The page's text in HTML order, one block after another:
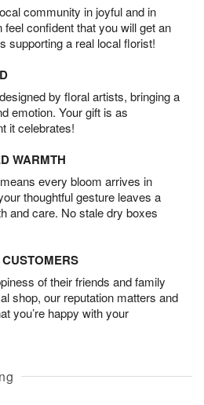
community in joyful and in
confident that you will get an
supporting a real local florist!
by floral artists, bringing a
emotion. Your gift is as
it celebrates!
WARMTH
every bloom arrives in
thoughtful gesture leaves a
and care. No stale dry boxes
of their friends and family
shop, our reputation matters and
you’re happy with your